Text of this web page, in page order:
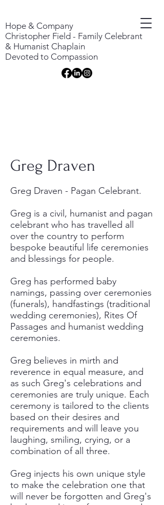
Hope & Company
Christopher Field - Family Celebrant
& Humanist Chaplain
Devoted to Compassion
Greg Draven
Greg Draven - Pagan Celebrant.
Greg is a civil, humanist and pagan
celebrant who has travelled all
over the country to perform
bespoke beautiful life ceremonies
and blessings for people.
Greg has performed baby
namings, passing over ceremonies
(funerals), handfastings (traditional
wedding ceremonies), Rites Of
Passages and humanist wedding
ceremonies.
Greg believes in mirth and
reverence in equal measure, and
as such Greg's celebrations and
ceremonies are truly unique. Each
ceremony is tailored to the clients
based on their desires and
requirements and will leave you
laughing, smiling, crying, or a
combination of all three.
Greg injects his own unique style
to make the celebration one that
will never be forgotten and Greg's